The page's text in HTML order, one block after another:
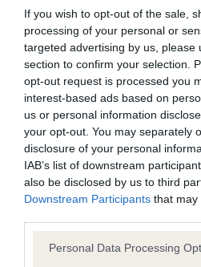
If you wish to opt-out of the sale,
processing of your personal or
targeted advertising by us, please
section to confirm your selection.
opt-out request is processed you
interest-based ads based on
us or personal information
your opt-out. You may separately
disclosure of your personal
IAB’s list of downstream
also be disclosed by us to third
Downstream Participants that may
Please note that this website/app
Personal Data Processing
BVA/KC Hip Dysplasia - No
Our records indicate this
our system to meet The Kennel
Please contact the owner to
BVA/KC/ISDS Eye Scheme -
Our records indicate this health
Please contact the owner to
obtained.